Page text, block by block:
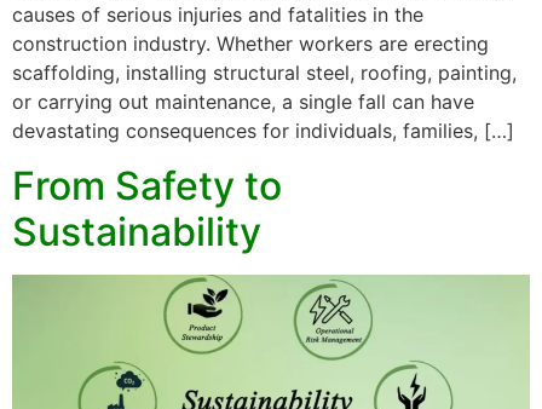
causes of serious injuries and fatalities in the
construction industry. Whether workers are erecting
scaffolding, installing structural steel, roofing, painting,
or carrying out maintenance, a single fall can have
devastating consequences for individuals, families, […]
From Safety to
Sustainability